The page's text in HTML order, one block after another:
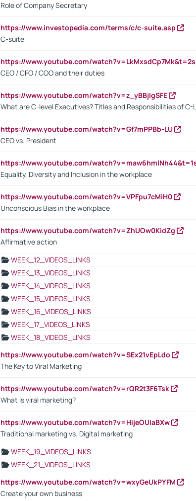
Role of Company Secretary
https://www.investopedia.com/terms/c/c-suite.asp
C-suite
https://www.youtube.com/watch?v=LkMxsdCp7Mk&t=2s
CEO / CFO / COO and their duties
https://www.youtube.com/watch?v=z_yBBjIgSFE
What are C-level Executives? Titles and Responsibilities of C-
https://www.youtube.com/watch?v=Gf7mPPBb-LU
CEO vs. President
https://www.youtube.com/
Equality, Diversity and Inclusion in the workplace
https://www.youtube.com/watch?v=VPFpu7cMiH0
Unconscious Bias in the workplace
https://www.youtube.com/watch?v=ZhUOw0KidZg
Affirmative action
WEEK_12_VIDEOS_LINKS
WEEK_13_VIDEOS_LINKS
WEEK_14_VIDEOS_LINKS
WEEK_15_VIDEOS_LINKS
WEEK_16_VIDEOS_LINKS
WEEK_17_VIDEOS_LINKS
WEEK_18_VIDEOS_LINKS
https://www.youtube.com/watch?v=SEx21vEpLdo
The Key to Viral Marketing
https://www.youtube.com/watch?v=rQR2t3F6Tsk
What is viral marketing?
https://www.youtube.com/watch?v=HijeOUIaBXw
Traditional marketing vs. Digital marketing
WEEK_19_VIDEOS_LINKS
WEEK_21_VIDEOS_LINKS
https://www.youtube.com/watch?v=wxyGeUkPYFM
Create your own business